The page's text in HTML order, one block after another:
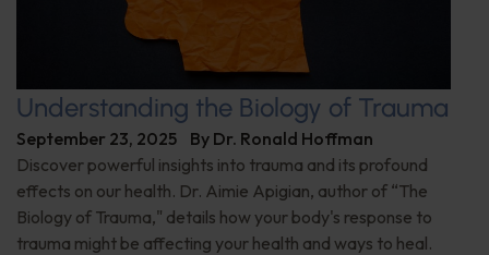
Understanding the Biology of Trauma
September 23, 2025 By Dr. Ronald Hoffman
Discover powerful insights into trauma and its profound
effects on our health. Dr. Aimie Apigian, author of “The
Biology of Trauma," details how your body's response to
trauma might be affecting your health and ways to heal.